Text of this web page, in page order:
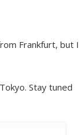
Frankfurt, but I
Stay tuned